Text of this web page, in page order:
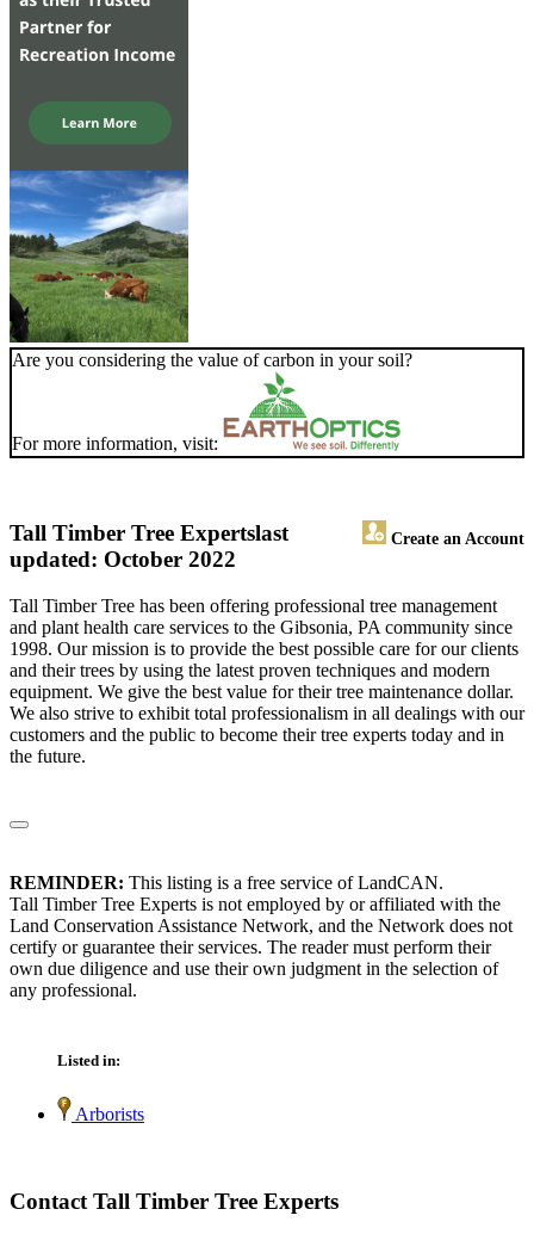
Are you considering the value of carbon in your soil?
For more information, visit:
Tall Timber Tree Experts Create an Account
last
updated: October 2022
Tall Timber Tree has been offering professional tree management
and plant health care services to the Gibsonia, PA community since
1998. Our mission is to provide the best possible care for our clients
and their trees by using the latest proven techniques and modern
equipment. We give the best value for their tree maintenance dollar.
We also strive to exhibit total professionalism in all dealings with our
customers and the public to become their tree experts today and in
the future.
REMINDER: This listing is a free service of LandCAN.
Tall Timber Tree Experts is not employed by or affiliated with the
Land Conservation Assistance Network, and the Network does not
certify or guarantee their services. The reader must perform their
own due diligence and use their own judgment in the selection of
any professional.
Listed in:
Arborists
Contact Tall Timber Tree Experts